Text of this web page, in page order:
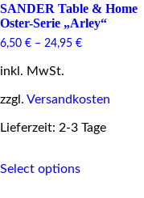
SANDER Table & Home
Oster-Serie „Arley“
6,50 € – 24,95 €
inkl. MwSt.
zzgl. Versandkosten
Lieferzeit: 2-3 Tage
Select optionsproduct